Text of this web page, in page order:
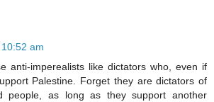
10:52 am
anti-imperealists like dictators who, even if
Palestine. Forget they are dictators of
people, as long as they support another